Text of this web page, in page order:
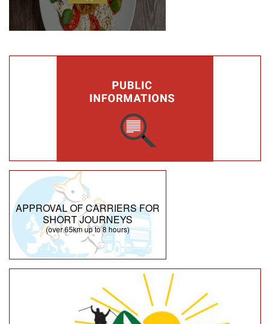
APPROVAL OF CARRIERS FOR
SHORT JOURNEYS
(over 65km up to 8 hours)